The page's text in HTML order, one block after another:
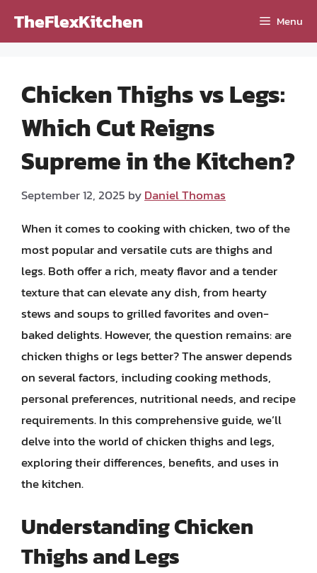
TheFlexKitchen Menu
Chicken Thighs vs Legs:
Which Cut Reigns
Supreme in the Kitchen?
September 12, 2025 byDaniel Thomas
When it comes to cooking with chicken, two of the
most popular and versatile cuts are thighs and
legs. Both offer a rich, meaty flavor and a tender
texture that can elevate any dish, from hearty
stews and soups to grilled favorites and oven-
baked delights. However, the question remains: are
chicken thighs or legs better? The answer depends
on several factors, including cooking methods,
personal preferences, nutritional needs, and recipe
requirements. In this comprehensive guide, we’ll
delve into the world of chicken thighs and legs,
exploring their differences, benefits, and uses in
the kitchen.
Understanding Chicken
Thighs and Legs